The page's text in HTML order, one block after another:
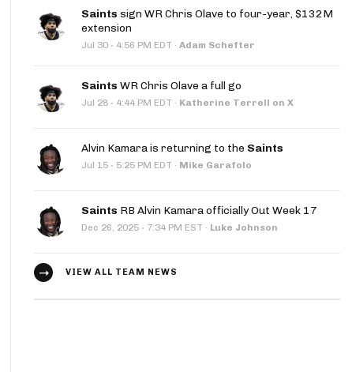
Saints sign WR Chris Olave to four-year, $132M
extension
Jul 30 · 4:56 PM EDT · Adam Schefter
Saints WR Chris Olave a full go
Jul 28 · 4:44 PM EDT · Katherine Terrell on X
Alvin Kamara is returning to the Saints
Jul 15 · 5:25 PM EDT · Mike Garafolo
Saints RB Alvin Kamara officially Out Week 17
Dec 26, 2025 · 7:34 PM EST · Luke Johnson
VIEW ALL TEAM NEWS